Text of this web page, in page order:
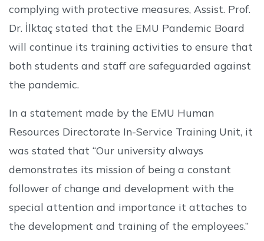
complying with protective measures, Assist. Prof.
Dr. İlktaç stated that the EMU Pandemic Board
will continue its training activities to ensure that
both students and staff are safeguarded against
the pandemic.
In a statement made by the EMU Human
Resources Directorate In-Service Training Unit, it
was stated that “Our university always
demonstrates its mission of being a constant
follower of change and development with the
special attention and importance it attaches to
the development and training of the employees.”